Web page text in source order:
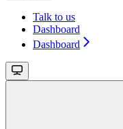
Talk to us
Dashboard
Dashboard